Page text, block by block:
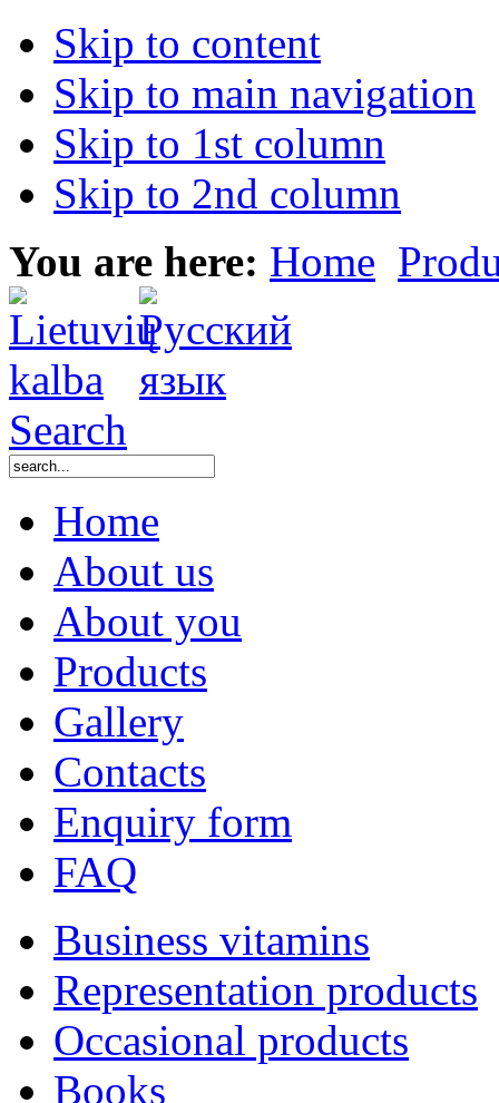
Skip to content
Skip to main navigation
Skip to 1st column
Skip to 2nd column
You are here: Home
Search
Home
About us
About you
Products
Gallery
Contacts
Enquiry form
FAQ
Business vitamins
Representation products
Occasional products
Books